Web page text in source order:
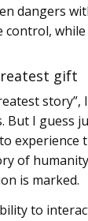
dangers
control,
gift
story”,
But I guess
experience
of
is marked.
to